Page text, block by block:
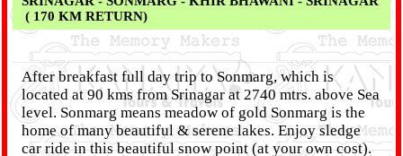
( 170 KM RETURN)
After breakfast full day trip to Sonmarg, which is
located at 90 kms from Srinagar at 2740 mtrs. above Sea
level. Sonmarg means meadow of gold Sonmarg is the
home of many beautiful & serene lakes. Enjoy sledge
car ride in this beautiful snow point (at your own cost).